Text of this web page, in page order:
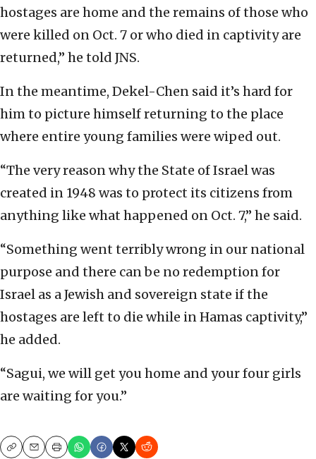
hostages are home and the remains of those who
were killed on Oct. 7 or who died in captivity are
returned,” he told JNS.
In the meantime, Dekel-Chen said it’s hard for
him to picture himself returning to the place
where entire young families were wiped out.
“The very reason why the State of Israel was
created in 1948 was to protect its citizens from
anything like what happened on Oct. 7,” he said.
“Something went terribly wrong in our national
purpose and there can be no redemption for
Israel as a Jewish and sovereign state if the
hostages are left to die while in Hamas captivity,”
he added.
“Sagui, we will get you home and your four girls
are waiting for you.”
CopyEmailPrint